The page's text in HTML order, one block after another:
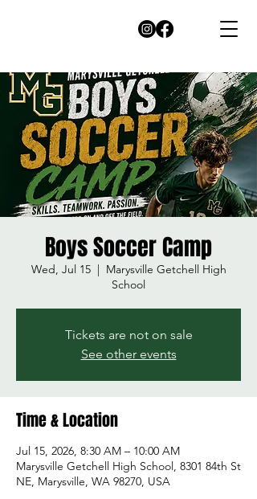
Boys Soccer Camp
Wed, Jul 15
  |
Marysville Getchell High
School
Tickets are not on sale
See other events
Time & Location
Jul 15, 2026, 8:30 AM – 10:00 AM
Marysville Getchell High School, 8301 84th St
NE, Marysville, WA 98270, USA